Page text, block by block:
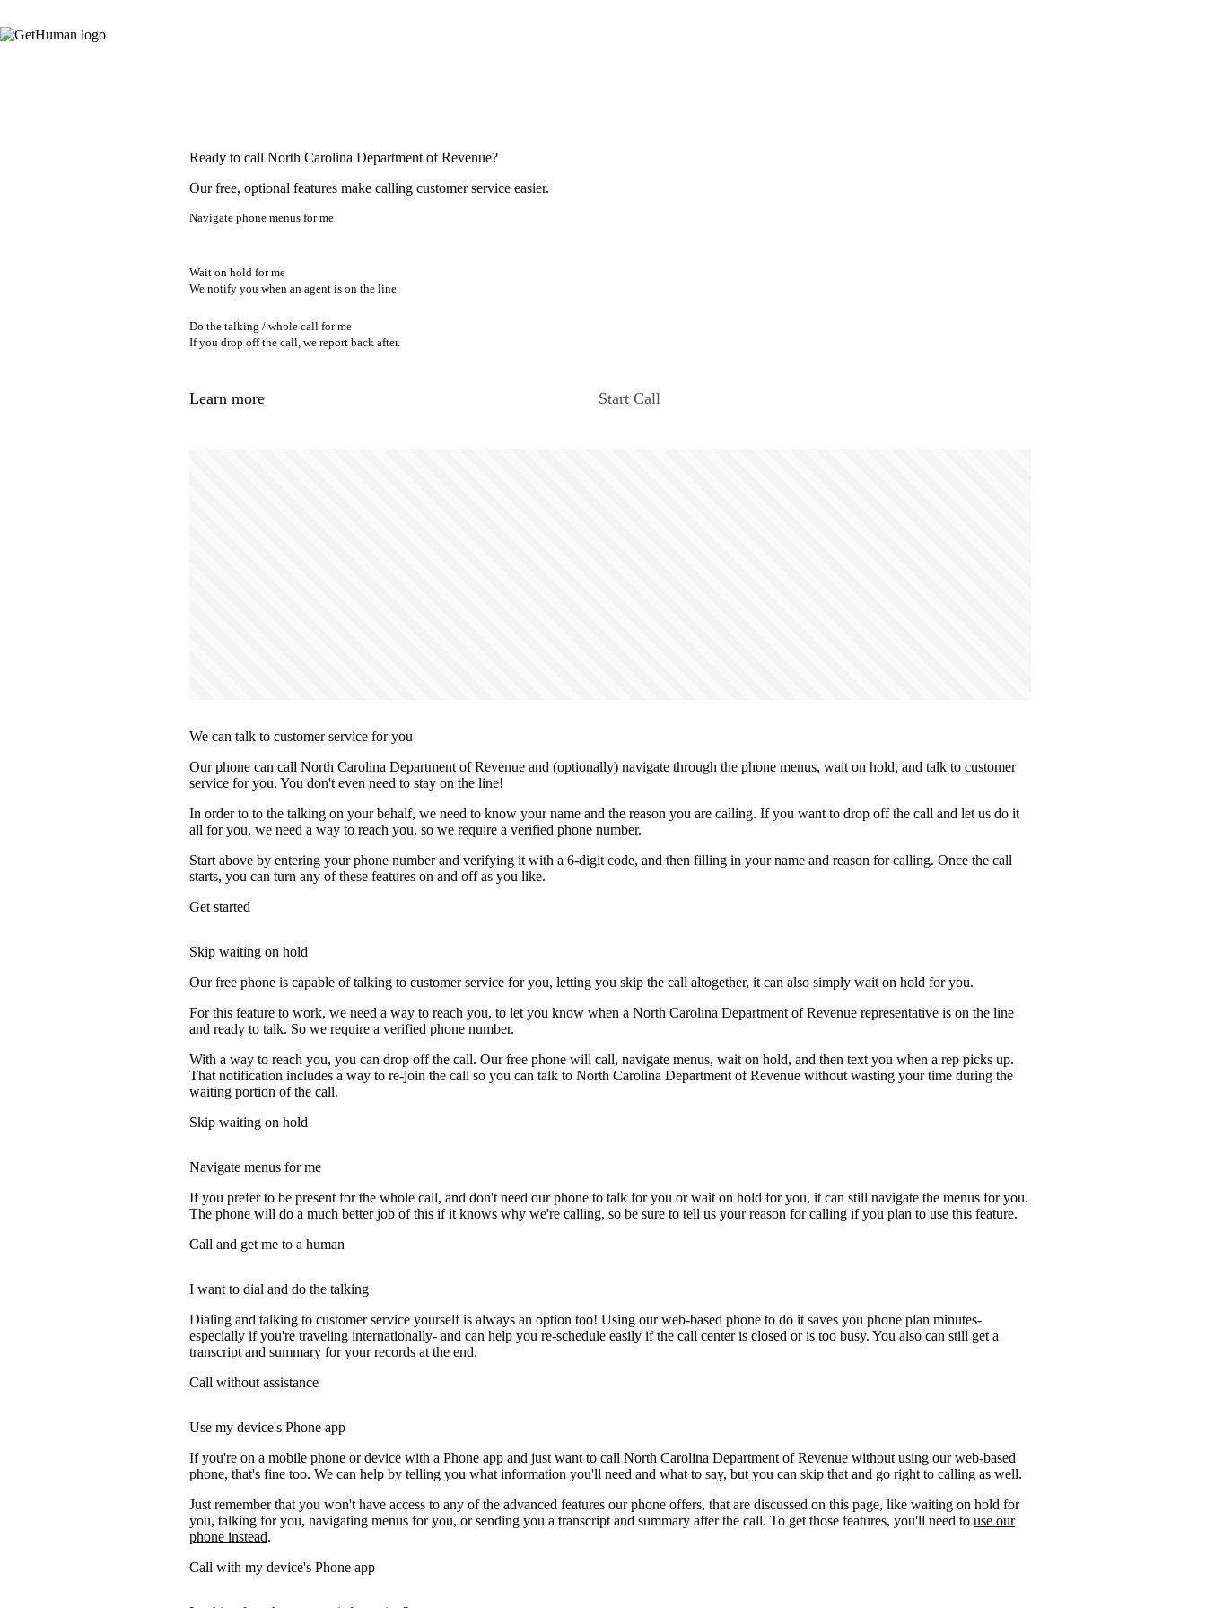
Ready to call North Carolina Department of Revenue?
Our free, optional features make calling customer service easier.
Navigate phone menus for me
Wait on hold for me
We notify you when an agent is on the line.
Do the talking / whole call for me
If you drop off the call, we report back after.
Learn more Start Call
We can talk to customer service for you
Our phone can call North Carolina Department of Revenue and (optionally) navigate through the phone menus, wait on hold, and talk to customer
service for you. You don't even need to stay on the line!
In order to to the talking on your behalf, we need to know your name and the reason you are calling. If you want to drop off the call and let us do it
all for you, we need a way to reach you, so we require a verified phone number.
Start above by entering your phone number and verifying it with a 6-digit code, and then filling in your name and reason for calling. Once the call
starts, you can turn any of these features on and off as you like.
Get started
Skip waiting on hold
Our free phone is capable of talking to customer service for you, letting you skip the call altogether, it can also simply wait on hold for you.
For this feature to work, we need a way to reach you, to let you know when a North Carolina Department of Revenue representative is on the line
and ready to talk. So we require a verified phone number.
With a way to reach you, you can drop off the call. Our free phone will call, navigate menus, wait on hold, and then text you when a rep picks up.
That notification includes a way to re-join the call so you can talk to North Carolina Department of Revenue without wasting your time during the
waiting portion of the call.
Skip waiting on hold
Navigate menus for me
If you prefer to be present for the whole call, and don't need our phone to talk for you or wait on hold for you, it can still navigate the menus for you.
The phone will do a much better job of this if it knows why we're calling, so be sure to tell us your reason for calling if you plan to use this feature.
Call and get me to a human
I want to dial and do the talking
Dialing and talking to customer service yourself is always an option too! Using our web-based phone to do it saves you phone plan minutes-
especially if you're traveling internationally- and can help you re-schedule easily if the call center is closed or is too busy. You also can still get a
transcript and summary for your records at the end.
Call without assistance
Use my device's Phone app
If you're on a mobile phone or device with a Phone app and just want to call North Carolina Department of Revenue without using our web-based
phone, that's fine too. We can help by telling you what information you'll need and what to say, but you can skip that and go right to calling as well.
Just remember that you won't have access to any of the advanced features our phone offers, that are discussed on this page, like waiting on hold for
you, talking for you, navigating menus for you, or sending you a transcript and summary after the call. To get those features, you'll need to use our
phone instead.
Call with my device's Phone app